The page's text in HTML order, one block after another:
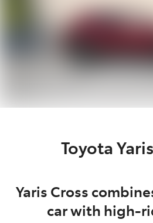
Toyota
Yaris Cross
car with high-